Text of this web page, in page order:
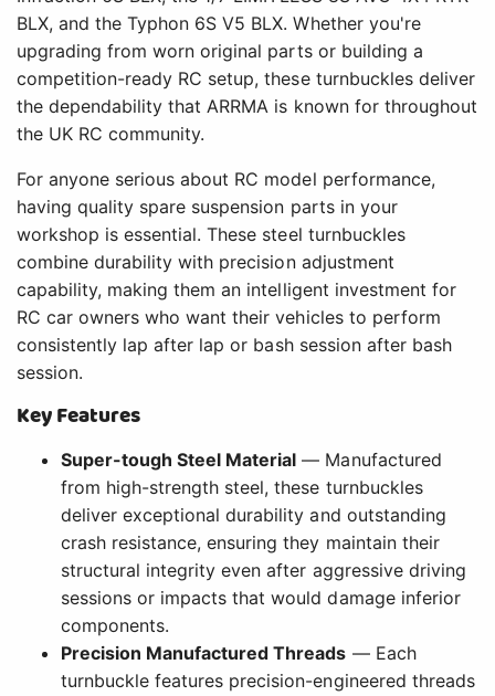
BLX, and the Typhon 6S V5 BLX. Whether you're
upgrading from worn original parts or building a
competition-ready RC setup, these turnbuckles deliver
the dependability that ARRMA is known for throughout
the UK RC community.
For anyone serious about RC model performance,
having quality spare suspension parts in your
workshop is essential. These steel turnbuckles
combine durability with precision adjustment
capability, making them an intelligent investment for
RC car owners who want their vehicles to perform
consistently lap after lap or bash session after bash
session.
Key Features
Super-tough Steel Material — Manufactured
from high-strength steel, these turnbuckles
deliver exceptional durability and outstanding
crash resistance, ensuring they maintain their
structural integrity even after aggressive driving
sessions or impacts that would damage inferior
components.
Precision Manufactured Threads — Each
turnbuckle features precision-engineered threads